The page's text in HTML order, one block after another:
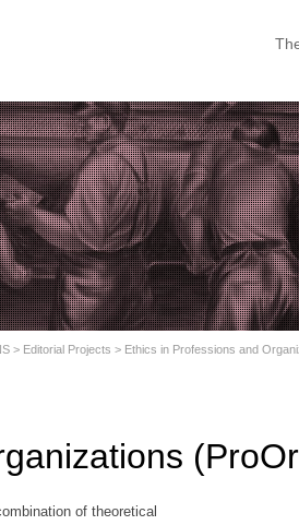
> Editorial Projects > Ethics in Professions and
of theoretical